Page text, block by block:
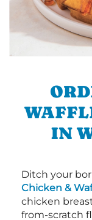
IN
Ditch your
Chicken &
chicken
from-scratch